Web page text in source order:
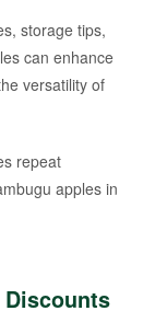
storage tips,
can enhance
versatility of
repeat
apples in